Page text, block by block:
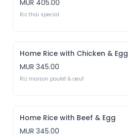
MUR 405.00
Riz thai special
Home Rice with Chicken & Egg
MUR 345.00
Riz maison poulet & oeuf
Home Rice with Beef & Egg
MUR 345.00